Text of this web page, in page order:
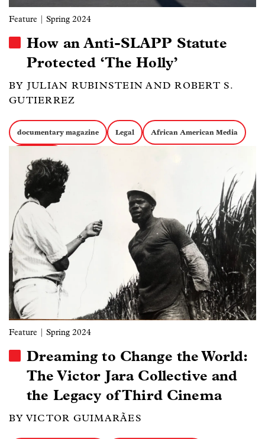
Feature | Spring 2024
How an Anti-SLAPP Statute
Protected ‘The Holly’
BY JULIAN RUBINSTEIN AND ROBERT S.
GUTIERREZ
documentary magazine Legal African American Media
Journalism
Feature | Spring 2024
Dreaming to Change the World:
The Victor Jara Collective and
the Legacy of Third Cinema
BY VICTOR GUIMARÃES